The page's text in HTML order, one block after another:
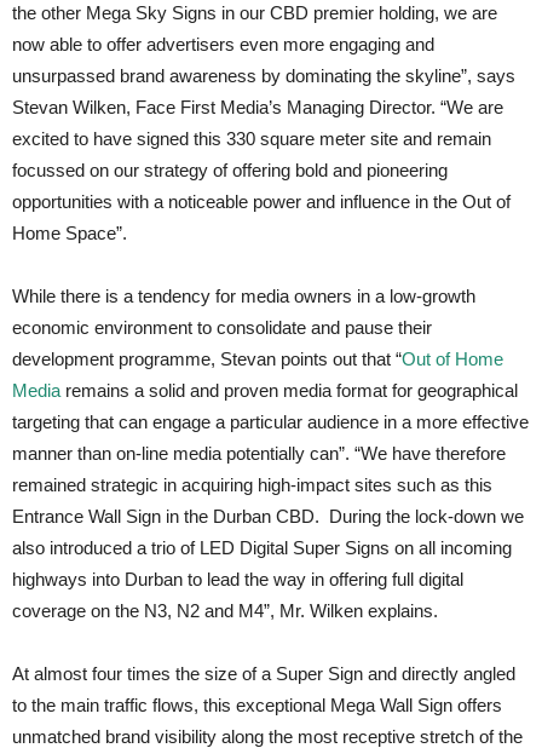
the other Mega Sky Signs in our CBD premier holding, we are
now able to offer advertisers even more engaging and
unsurpassed brand awareness by dominating the skyline”, says
Stevan Wilken, Face First Media’s Managing Director. “We are
excited to have signed this 330 square meter site and remain
focussed on our strategy of offering bold and pioneering
opportunities with a noticeable power and influence in the Out of
Home Space”.
While there is a tendency for media owners in a low-growth
economic environment to consolidate and pause their
development programme, Stevan points out that “Out of Home
Media remains a solid and proven media format for geographical
targeting that can engage a particular audience in a more effective
manner than on-line media potentially can”. “We have therefore
remained strategic in acquiring high-impact sites such as this
Entrance Wall Sign in the Durban CBD. During the lock-down we
also introduced a trio of LED Digital Super Signs on all incoming
highways into Durban to lead the way in offering full digital
coverage on the N3, N2 and M4”, Mr. Wilken explains.
At almost four times the size of a Super Sign and directly angled
to the main traffic flows, this exceptional Mega Wall Sign offers
unmatched brand visibility along the most receptive stretch of the